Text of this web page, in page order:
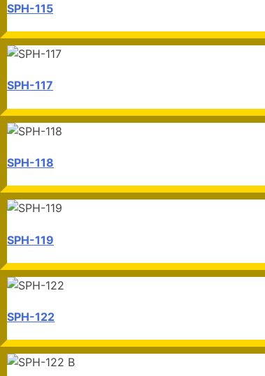
SPH-115
SPH-117
SPH-118
SPH-119
SPH-122